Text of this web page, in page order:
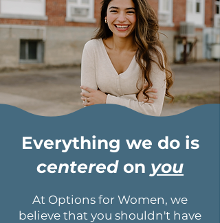
Everything we do is
centeredon you
At Options for Women, we
believe that you shouldn't have